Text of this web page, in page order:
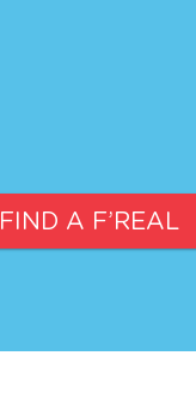
FIND A F’REAL